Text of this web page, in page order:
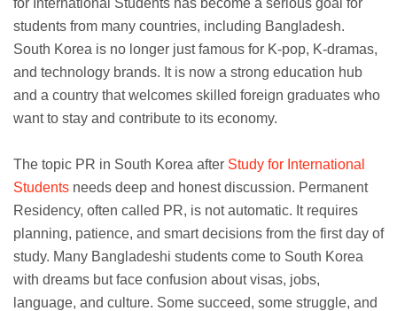
students from many countries, including Bangladesh.
South Korea is no longer just famous for K-pop, K-dramas,
and technology brands. It is now a strong education hub
and a country that welcomes skilled foreign graduates who
want to stay and contribute to its economy.
The topic PR in South Korea after Study for International
Students needs deep and honest discussion. Permanent
Residency, often called PR, is not automatic. It requires
planning, patience, and smart decisions from the first day of
study. Many Bangladeshi students come to South Korea
with dreams but face confusion about visas, jobs,
language, and culture. Some succeed, some struggle, and